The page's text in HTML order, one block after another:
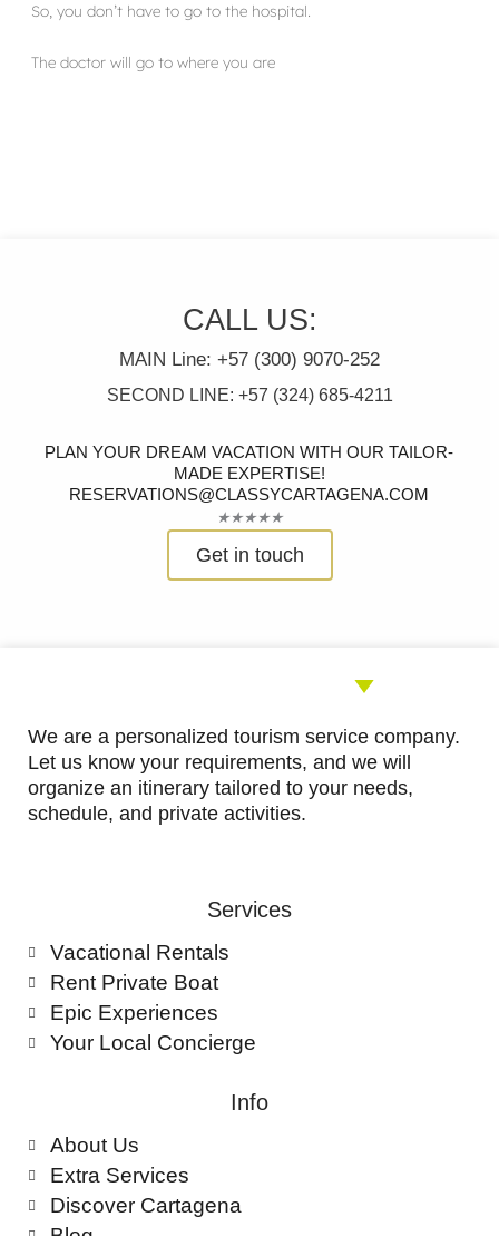
So, you don’t have to go to the hospital.
The doctor will go to where you are
CALL US:
MAIN Line: +57 (300) 9070-252
SECOND LINE: +57 (324) 685-4211
PLAN YOUR DREAM VACATION WITH OUR TAILOR-
MADE EXPERTISE!
RESERVATIONS@CLASSYCARTAGENA.COM
★★★★★Rated
out
Get in touch
We are a personalized tourism service company.
Let us know your requirements, and we will
organize an itinerary tailored to your needs,
schedule, and private activities.
Services
Vacational Rentals
Rent Private Boat
Epic Experiences
Your Local Concierge
Info
About Us
Extra Services
Discover Cartagena